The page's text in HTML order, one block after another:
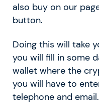
also buy on our
button.
Doing this will take
you will fill in some
wallet where the
you will have to
telephone and email.